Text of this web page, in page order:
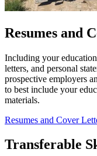
Resumes and
Including your
letters, and personal
prospective employers
to best include your
materials.
Resumes and Cover
Transferable